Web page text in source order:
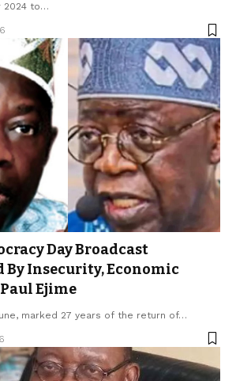
2024 to…
Day Broadcast
By Insecurity, Economic
Ejime
marked 27 years of the return of…